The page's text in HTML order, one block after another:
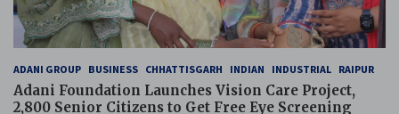
ADANI GROUP BUSINESS CHHATTISGARH INDIAN INDUSTRIAL RAIPUR
Adani Foundation Launches Vision Care Project,
2,800 Senior Citizens to Get Free Eye Screening